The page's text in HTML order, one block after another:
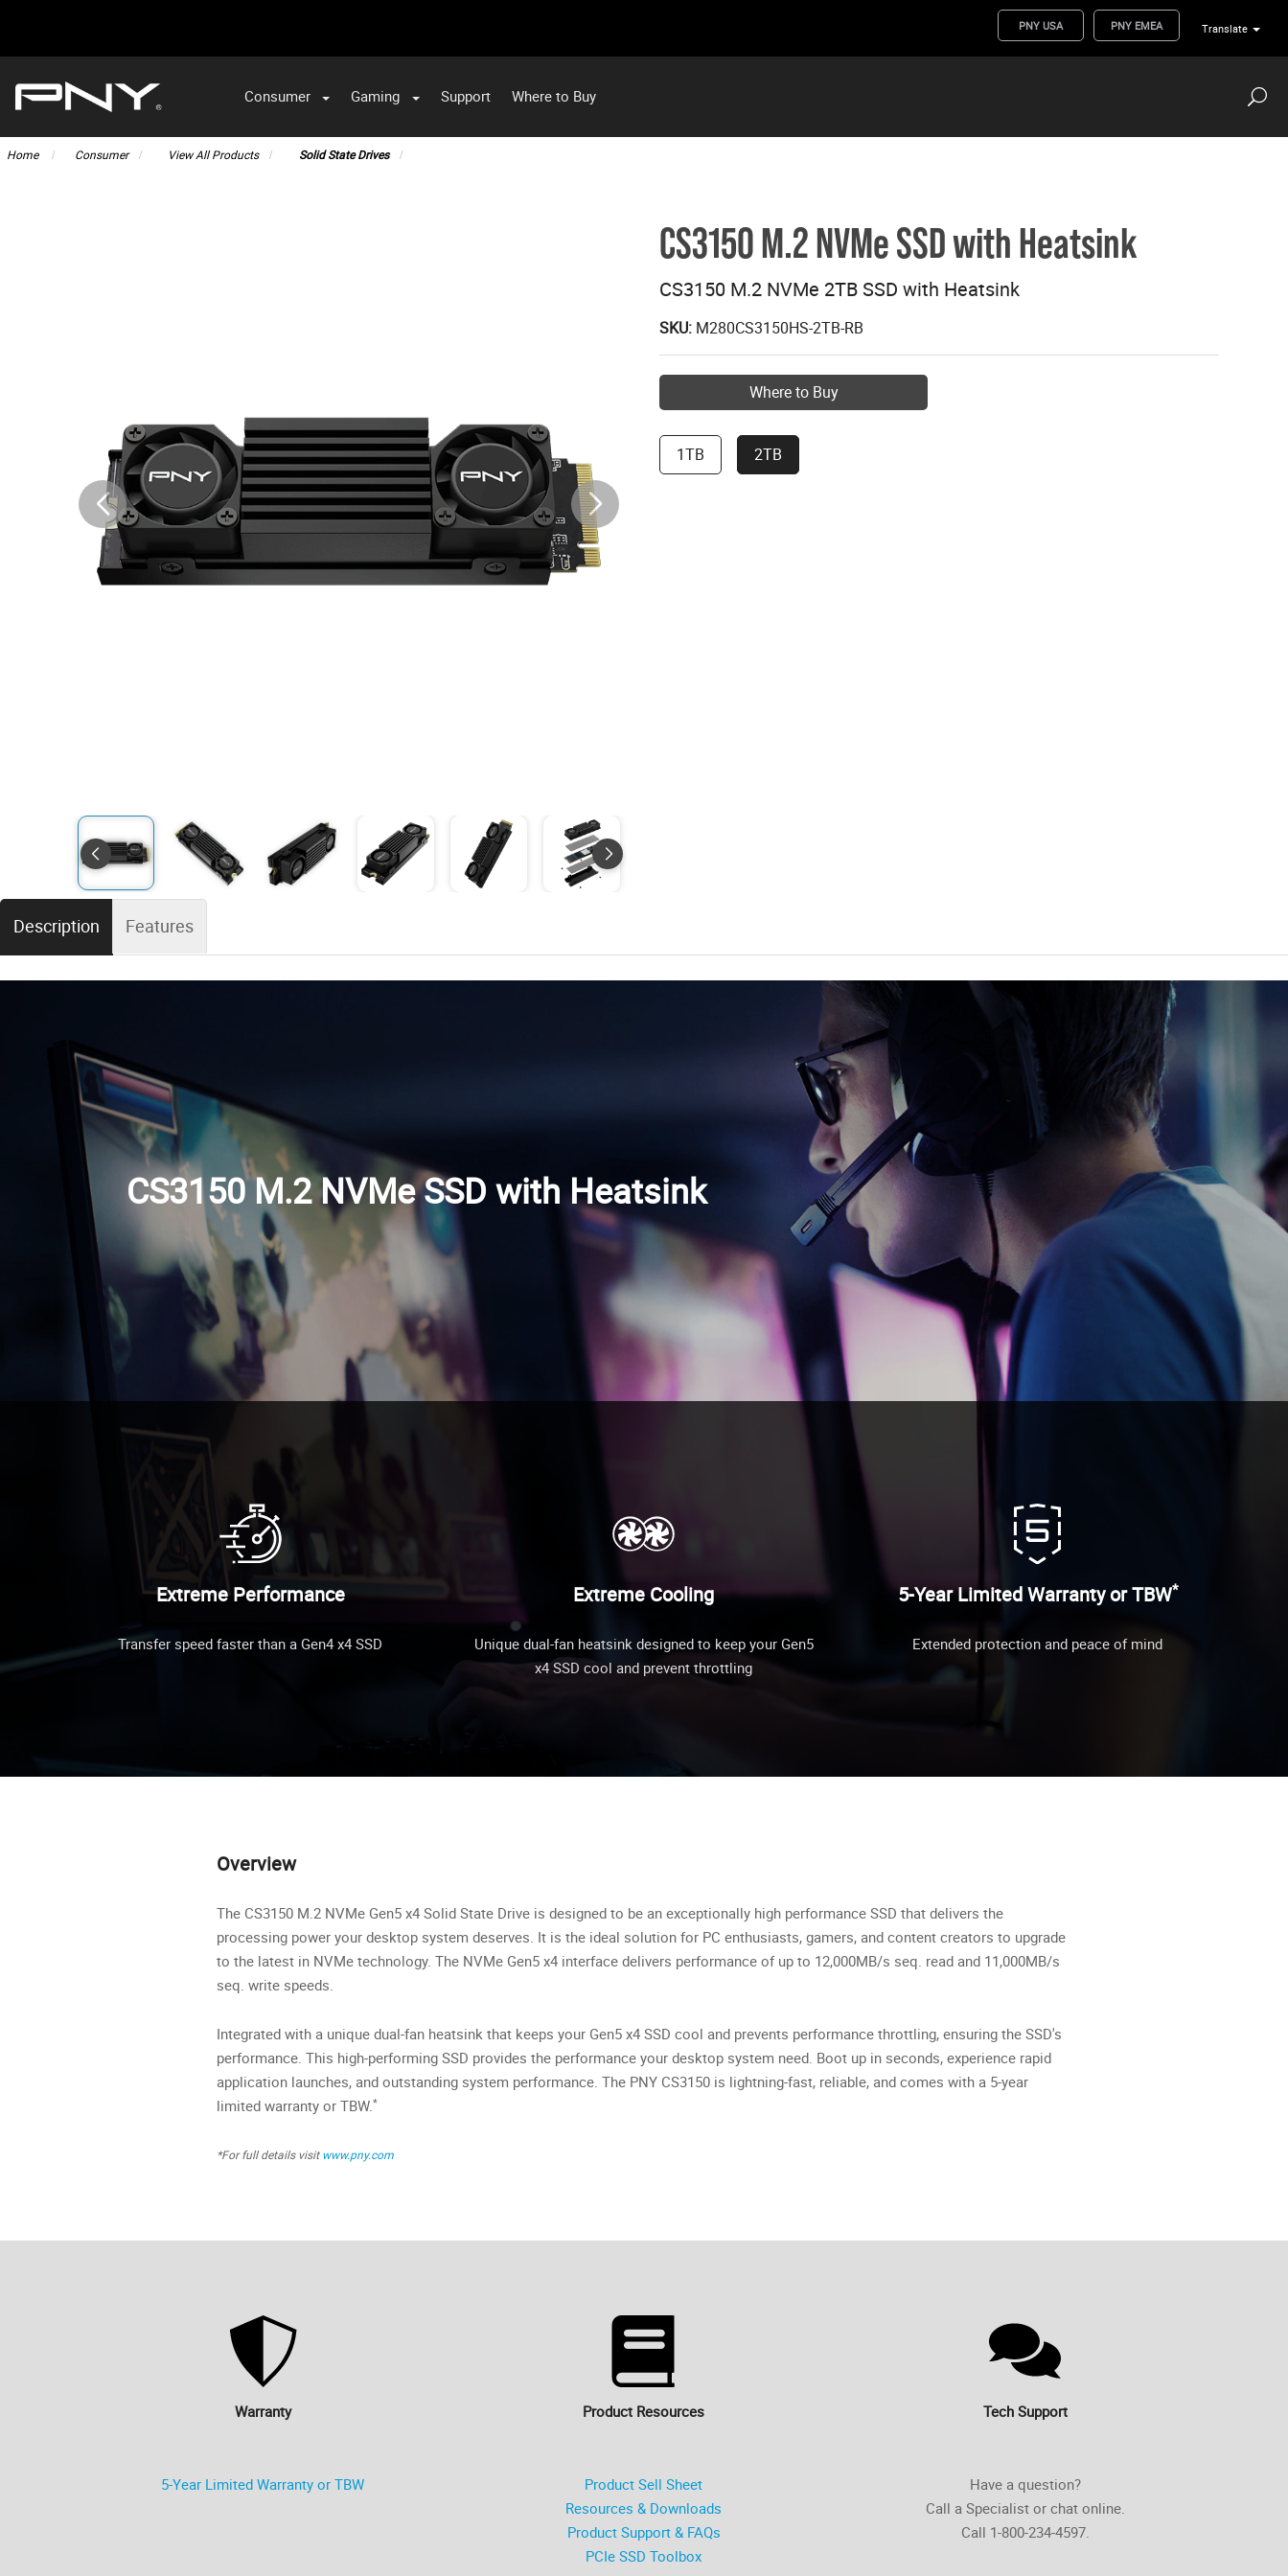
PNY USA PNY EMEA Translate
Consumer Gaming Support Where to Buy
Home Consumer View All Products Solid State Drives
CS3150 M.2 NVMe SSD with Heatsink
CS3150 M.2 NVMe 2TB SSD with Heatsink
SKU: M280CS3150HS-2TB-RB
Where to Buy
1TB 2TB
Description
CS3150 M.2 NVMe SSD with Heatsink
Extreme Performance
Transfer speed faster than a Gen4 x4 SSD
Extreme Cooling
Unique dual-fan heatsink designed to keep your Gen5
x4 SSD cool and prevent throttling
5-Year Limited Warranty or TBW*
Extended protection and peace of mind
Overview
The CS3150 M.2 NVMe Gen5 x4 Solid State Drive is designed to be an exceptionally high performance SSD that delivers the
processing power your desktop system deserves. It is the ideal solution for PC enthusiasts, gamers, and content creators to upgrade
to the latest in NVMe technology. The NVMe Gen5 x4 interface delivers performance of up to 12,000MB/s seq. read and 11,000MB/s
seq. write speeds.
Integrated with a unique dual-fan heatsink that keeps your Gen5 x4 SSD cool and prevents performance throttling, ensuring the SSD's
performance. This high-performing SSD provides the performance your desktop system need. Boot up in seconds, experience rapid
application launches, and outstanding system performance. The PNY CS3150 is lightning-fast, reliable, and comes with a 5-year
limited warranty or TBW.*
*For full details visitwww.pny.com
Warranty
5-Year Limited Warranty or TBW
Product Resources
Product Sell Sheet
Resources & Downloads
Product Support & FAQs
PCIe SSD Toolbox
Tech Support
Have a question?
Call a Specialist or chat online.
Call 1-800-234-4597.
Features